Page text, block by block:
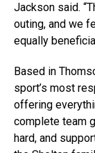
Jackson said.
outing, and we
equally
Based in
sport’s most
offering
complete team
hard, and